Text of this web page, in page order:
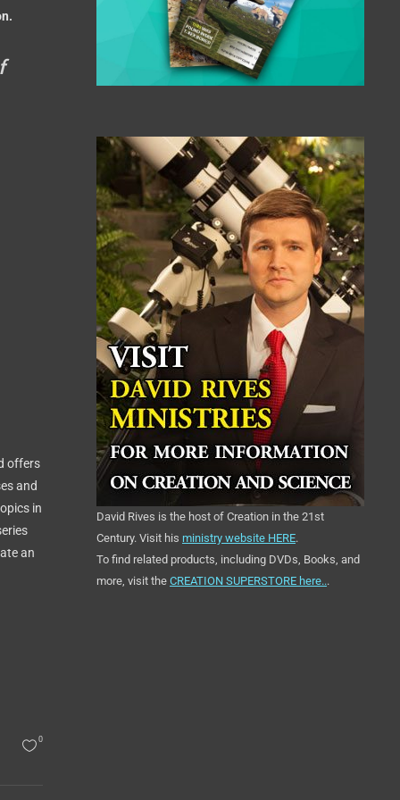
offers
and
in
an
0
David Rives is the host of Creation in the 21st
Century. Visit his ministry website HERE.
To find related products, including DVDs, Books, and
more, visit the CREATION SUPERSTORE here...